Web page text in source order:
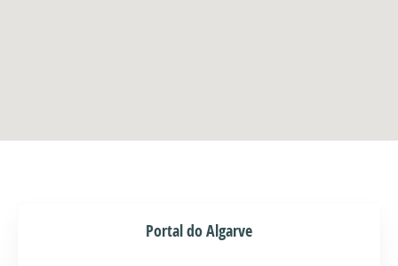
Portal do Algarve